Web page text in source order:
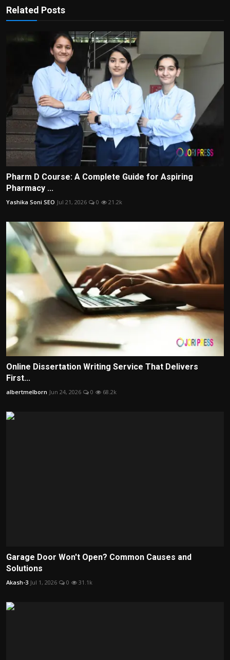
Related Posts
Pharm D Course: A Complete Guide for Aspiring
Pharmacy ...
Yashika Soni SEO Jul 21, 2026 0 21.2k
Online Dissertation Writing Service That Delivers
First...
albertmelborn Jun 24, 2026 0 68.2k
Garage Door Won't Open? Common Causes and
Solutions
Akash-3 Jul 1, 2026 0 31.1k